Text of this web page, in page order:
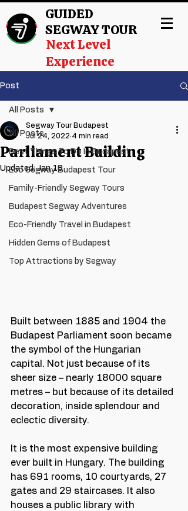
Next Level
Experience
SEGWAY TOUR
GUIDED
Post
All Posts
Best Things To Do In Budapest
Eco Segway Budapest Tour
Family-Friendly Segway Tours
Budapest Segway Adventures
Eco-Friendly Travel in Budapest
Hidden Gems of Budapest
Top Attractions by Segway
All Posts
Parliament Building
Segway Tour Budapest
Jul 24, 2022 4 min read
Updated:Jan 18
Built between 1885 and 1904 the
Budapest Parliament soon became
the symbol of the Hungarian
capital. Not just because of its
sheer size – nearly 18000 square
metres – but because of its detailed
decoration, inside splendour and
eclectic diversity.
It is the most expensive building
ever built in Hungary. The building
has 691 rooms, 10 courtyards, 27
gates and 29 staircases. It also
houses a public library with